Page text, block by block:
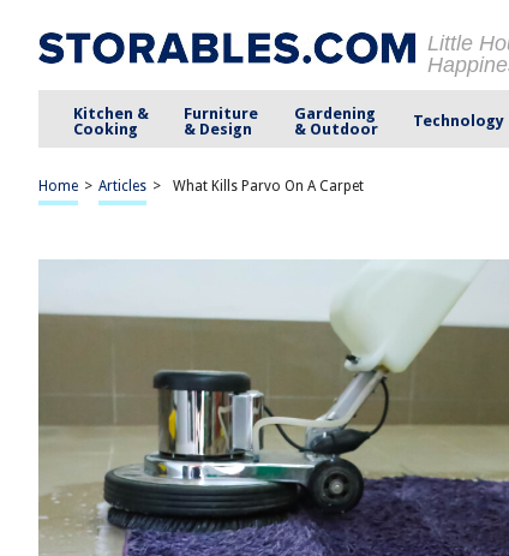
Little
Kitchen &
Cooking
Furniture
& Design
Gardening
& Outdoor
Technology
Home > Articles > What Kills Parvo On A Carpet